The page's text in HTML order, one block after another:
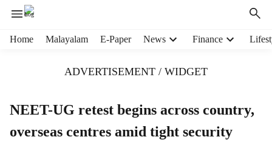
Home Malayalam E-Paper News Finance
ADVERTISEMENT / WIDGET
NEET-UG retest begins across country,
overseas centres amid tight security